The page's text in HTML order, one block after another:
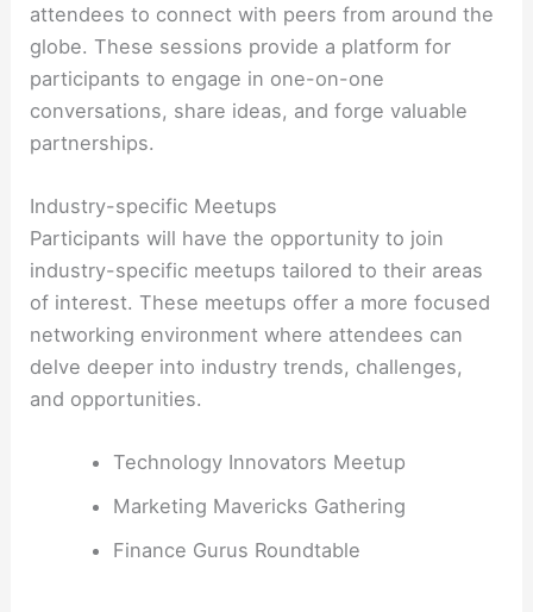
attendees to connect with peers from around the
globe. These sessions provide a platform for
participants to engage in one-on-one
conversations, share ideas, and forge valuable
partnerships.
Industry-specific Meetups
Participants will have the opportunity to join
industry-specific meetups tailored to their areas
of interest. These meetups offer a more focused
networking environment where attendees can
delve deeper into industry trends, challenges,
and opportunities.
Technology Innovators Meetup
Marketing Mavericks Gathering
Finance Gurus Roundtable